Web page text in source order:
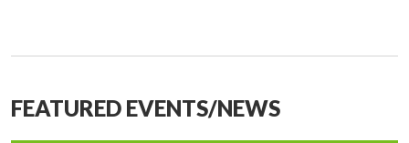
FEATURED EVENTS/NEWS